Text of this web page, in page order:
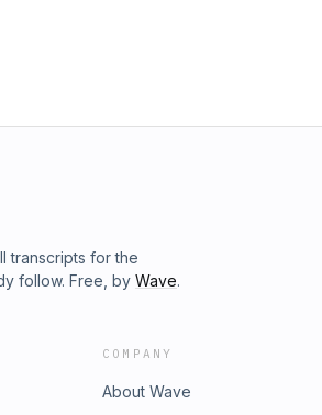
transcripts for the
follow. Free, by Wave.
COMPANY
About Wave